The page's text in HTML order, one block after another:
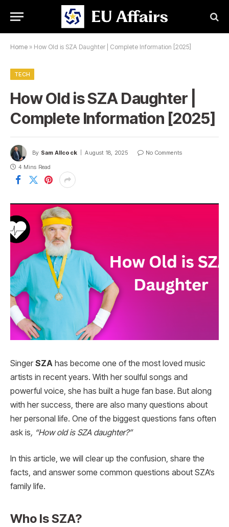
Home » How Old is SZA Daughter | Complete Information [2025]
TECH
How Old is SZA Daughter |
Complete Information [2025]
By Sam Allcock August 18, 2025
No Comments
4 Mins Read
Singer SZA has become one of the most loved music
artists in recent years. With her soulful songs and
powerful voice, she has built a huge fan base. But along
with her success, there are also many questions about
her personal life. One of the biggest questions fans often
ask is, “How old is SZA daughter?”
In this article, we will clear up the confusion, share the
facts, and answer some common questions about SZA’s
family life.
Who Is SZA?